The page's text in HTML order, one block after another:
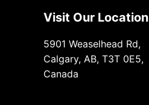
Visit Our Location
5901 Weaselhead Rd,
Calgary, AB, T3T 0E5,
Canada